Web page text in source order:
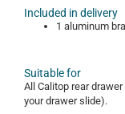
Included in delivery
1 aluminum
Suitable for
All Calitop rear
your drawer slide).